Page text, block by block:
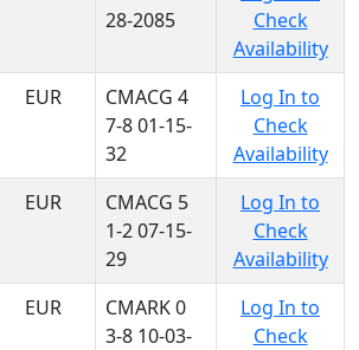
28-2085
Check
Availability
EUR
CMACG 4
7-8 01-15-
32
Log In to
Check
Availability
EUR
CMACG 5
1-2 07-15-
29
Log In to
Check
Availability
EUR
CMARK 0
3-8 10-03-
Log In to
Check